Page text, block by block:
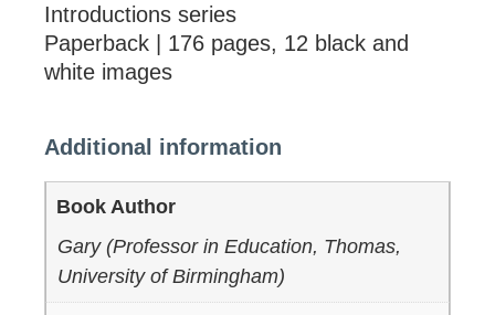
Introductions series
Paperback | 176 pages, 12 black and
white images
Additional information
Book Author
Gary (Professor in Education, Thomas,
University of Birmingham)